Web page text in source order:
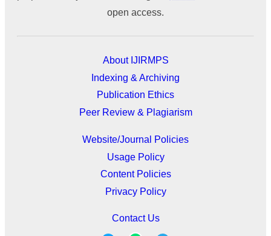
open access.
About IJIRMPS
Indexing & Archiving
Publication Ethics
Peer Review & Plagiarism
Website/Journal Policies
Usage Policy
Content Policies
Privacy Policy
Contact Us